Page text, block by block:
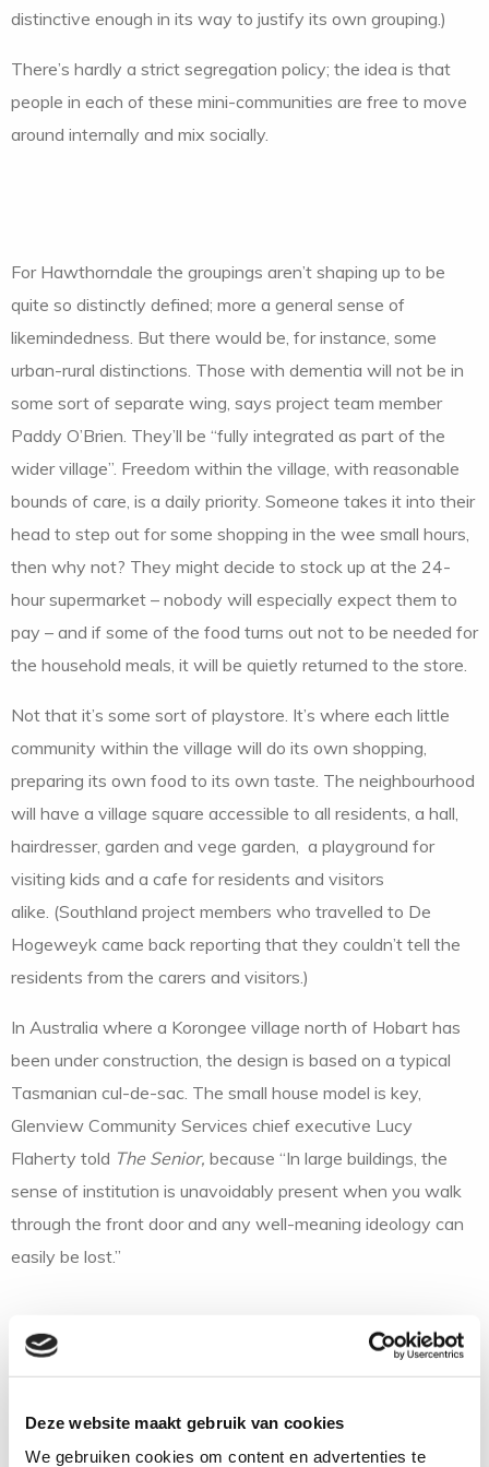
Deze website maakt gebruik van cookies
We gebruiken cookies om content en advertenties te
distinctive enough in its way to justify its own grouping.)
There’s hardly a strict segregation policy; the idea is that
people in each of these mini-communities are free to move
around internally and mix socially.
For Hawthorndale the groupings aren’t shaping up to be
quite so distinctly defined; more a general sense of
likemindedness. But there would be, for instance, some
urban-rural distinctions. Those with dementia will not be in
some sort of separate wing, says project team member
Paddy O’Brien. They’ll be “fully integrated as part of the
wider village”. Freedom within the village, with reasonable
bounds of care, is a daily priority. Someone takes it into their
head to step out for some shopping in the wee small hours,
then why not? They might decide to stock up at the 24-
hour supermarket – nobody will especially expect them to
pay – and if some of the food turns out not to be needed for
the household meals, it will be quietly returned to the store.
Not that it’s some sort of playstore. It’s where each little
community within the village will do its own shopping,
preparing its own food to its own taste. The neighbourhood
will have a village square accessible to all residents, a hall,
hairdresser, garden and vege garden, a playground for
visiting kids and a cafe for residents and visitors
alike. (Southland project members who travelled to De
Hogeweyk came back reporting that they couldn’t tell the
residents from the carers and visitors.)
In Australia where a Korongee village north of Hobart has
been under construction, the design is based on a typical
Tasmanian cul-de-sac. The small house model is key,
Glenview Community Services chief executive Lucy
Flaherty told The Senior, because “In large buildings, the
sense of institution is unavoidably present when you walk
through the front door and any well-meaning ideology can
easily be lost.”
Calvary Hospital is the initiator and driver of the
Hawthorndale project and manager Margaret Brown says